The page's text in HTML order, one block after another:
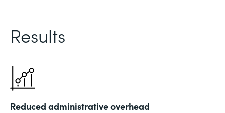
Results
Reduced administrative overhead